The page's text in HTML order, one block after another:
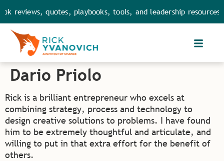
reviews, quotes, playbooks, tools, and leadership resources.
Dario Priolo
Rick is a brilliant entrepreneur who excels at
combining strategy, process and technology to
design creative solutions to problems. I have found
him to be extremely thoughtful and articulate, and
willing to put in that extra effort for the benefit of
others.